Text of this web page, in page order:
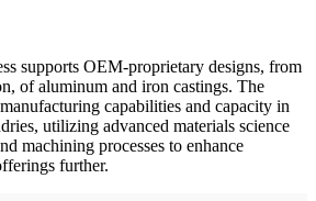
supports OEM-proprietary designs, from
of aluminum and iron castings. The
capabilities and capacity in
utilizing advanced materials science
machining processes to enhance
further.